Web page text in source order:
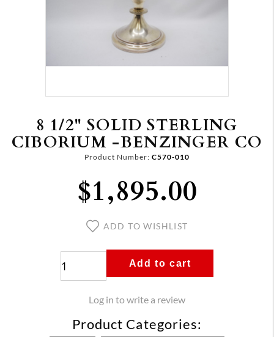
8 1/2" SOLID STERLING
CIBORIUM -BENZINGER CO
Product Number: C570-010
$1,895.00
ADD TO WISHLIST
Add to cart
Log in to write a review
Product Categories: